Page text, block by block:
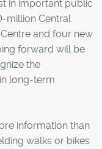
in important public
million Central
and four new
forward will be
the
long-term
information than
walks or bikes